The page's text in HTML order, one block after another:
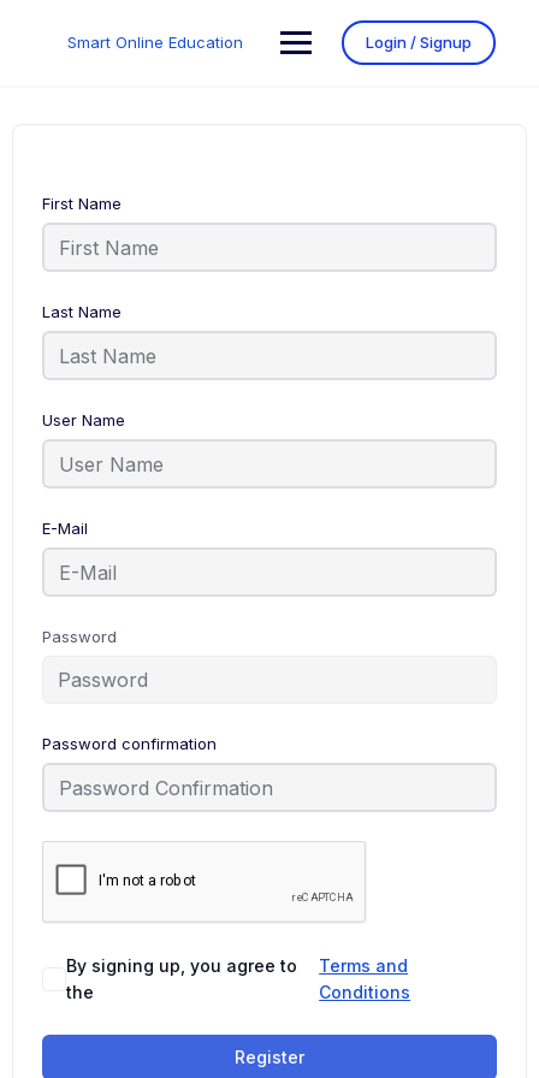
Smart Online Education Login / Signup
First Name
Last Name
User Name
E-Mail
Password
Password confirmation
By signing up, you agree to
the
Terms and
Conditions
Register